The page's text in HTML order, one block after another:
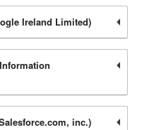
Ireland Limited)
inc.)